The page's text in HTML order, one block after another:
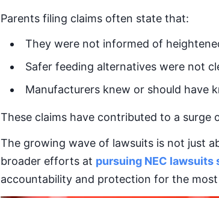
Parents filing claims often state that:
They were not informed of
Safer feeding alternatives were not
Manufacturers knew or should have
These claims have contributed to a
The growing wave of lawsuits is not just
broader efforts at pursuing NEC
accountability and protection for the